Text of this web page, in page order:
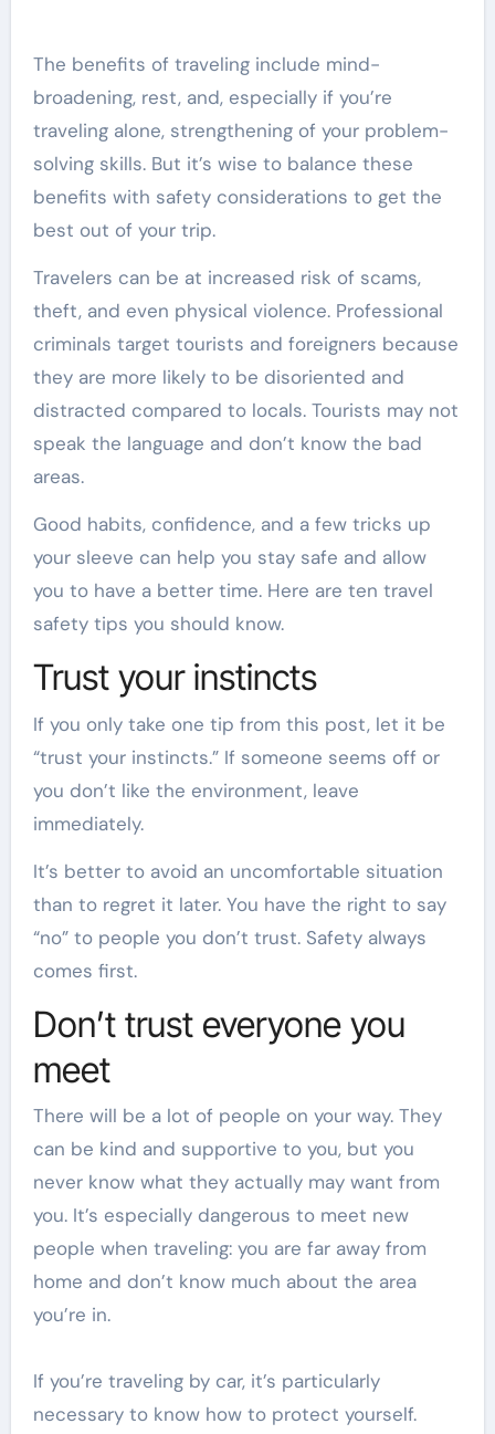
The benefits of traveling include mind-
broadening, rest, and, especially if you’re
traveling alone, strengthening of your problem-
solving skills. But it’s wise to balance these
benefits with safety considerations to get the
best out of your trip.
Travelers can be at increased risk of scams,
theft, and even physical violence. Professional
criminals target tourists and foreigners because
they are more likely to be disoriented and
distracted compared to locals. Tourists may not
speak the language and don’t know the bad
areas.
Good habits, confidence, and a few tricks up
your sleeve can help you stay safe and allow
you to have a better time. Here are ten travel
safety tips you should know.
Trust your instincts
If you only take one tip from this post, let it be
“trust your instincts.” If someone seems off or
you don’t like the environment, leave
immediately.
It’s better to avoid an uncomfortable situation
than to regret it later. You have the right to say
“no” to people you don’t trust. Safety always
comes first.
Don’t trust everyone you
meet
There will be a lot of people on your way. They
can be kind and supportive to you, but you
never know what they actually may want from
you. It’s especially dangerous to meet new
people when traveling: you are far away from
home and don’t know much about the area
you’re in.
If you’re traveling by car, it’s particularly
necessary to know how to protect yourself.